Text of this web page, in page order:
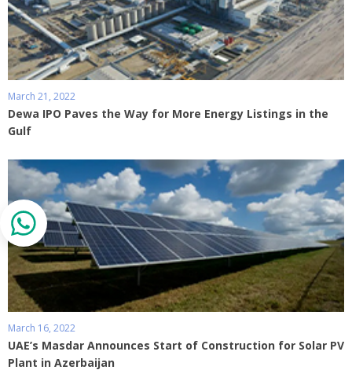
March 21, 2022
Dewa IPO Paves the Way for More Energy Listings in the
Gulf
March 16, 2022
UAE’s Masdar Announces Start of Construction for Solar PV
Plant in Azerbaijan